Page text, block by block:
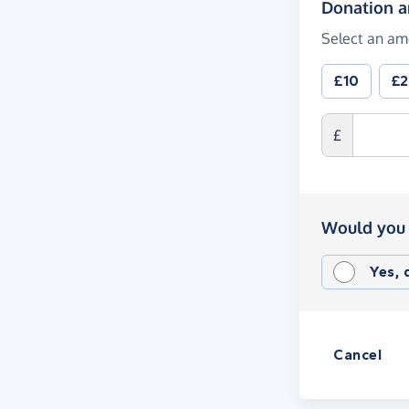
Donation
Select an
£10
£
Would
Yes,
Cancel